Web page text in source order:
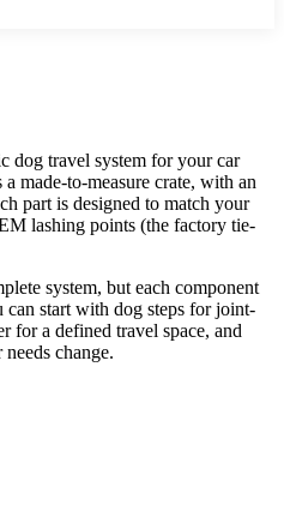
dog travel system for your car
made-to-measure crate, with an
part is designed to match your
lashing points (the factory tie-
system, but each component
can start with dog steps for joint-
for a defined travel space, and
change.